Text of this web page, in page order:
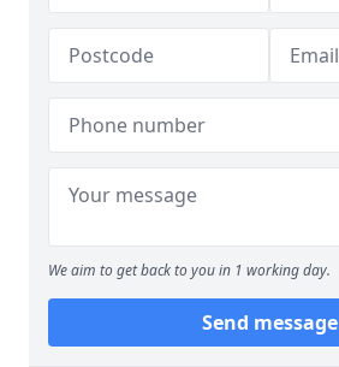
We aim to get back to you in 1 working day.
Send message